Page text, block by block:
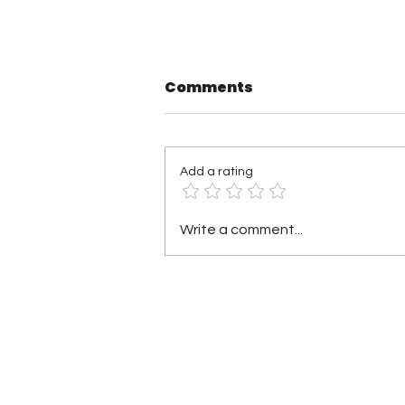
TNA Wrestling in
Philadelphia Recap
Comments
Add a rating
Write a comment...